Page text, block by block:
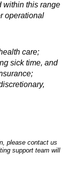
within this range
operational
care;
sick time, and
please contact us
support team will